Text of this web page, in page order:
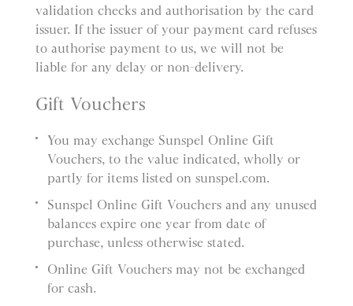
validation checks and authorisation by the card
issuer. If the issuer of your payment card refuses
to authorise payment to us, we will not be
liable for any delay or non-delivery.
Gift Vouchers
You may exchange Sunspel Online Gift
Vouchers, to the value indicated, wholly or
partly for items listed on sunspel.com.
Sunspel Online Gift Vouchers and any unused
balances expire one year from date of
purchase, unless otherwise stated.
Online Gift Vouchers may not be exchanged
for cash.